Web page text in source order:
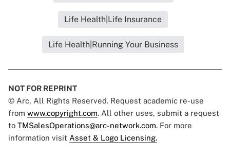
Life Health|Life Insurance
Life Health|Running Your Business
NOT FOR REPRINT
© Arc, All Rights Reserved. Request academic re-use
from www.copyright.com. All other uses, submit a request
to TMSalesOperations@arc-network.com. For more
information visit Asset & Logo Licensing.